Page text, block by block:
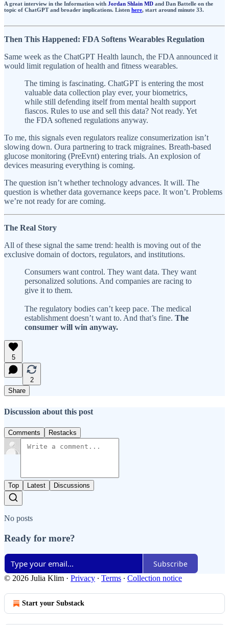
A great interview in the Information with Jordan Shlain MD and Dan Battelle on the
topic of ChatGPT and broader implications. Listen here, start around minute 33.
Then This Happened: FDA Softens Wearables Regulation
Same week as the ChatGPT Health launch, the FDA announced it
would limit regulation of health and fitness wearables.
The timing is fascinating. ChatGPT is entering the most
valuable data collection play ever, your biometrics,
while still defending itself from mental health support
fiascos. Rules to use and sell this data? Not ready. Yet
the FDA softened regulations anyway.
To me, this signals even regulators realize consumerization isn’t
slowing down. Oura partnering to track migraines. Breath-based
glucose monitoring (PreEvnt) entering trials. An explosion of
devices measuring everything is coming.
The question isn’t whether technology advances. It will. The
question is whether data governance keeps pace. It won’t. Problems
we’re not ready for are coming.
The Real Story
All of these signal the same trend: health is moving out of the
exclusive domain of doctors, regulators, and institutions.
Consumers want control. They want data. They want
personalized solutions. And companies are racing to
give it to them.
The regulatory bodies can’t keep pace. The medical
establishment doesn’t want to. And that’s fine. The
consumer will win anyway.
5
2
Share
Discussion about this post
Comments Restacks
Top Latest Discussions
No posts
Ready for more?
Subscribe
© 2026 Julia Klim · Privacy ∙ Terms ∙ Collection notice
Start your Substack